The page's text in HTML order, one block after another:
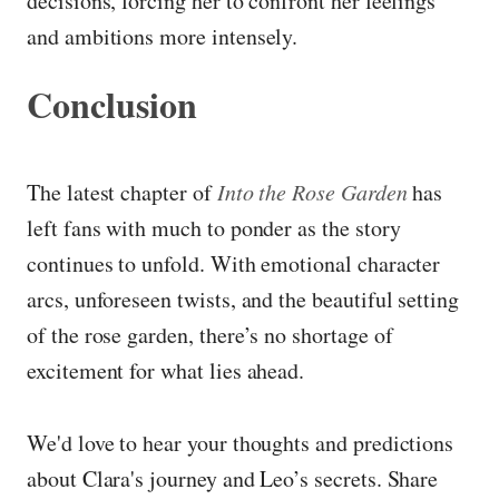
and ambitions more intensely.
Conclusion
The latest chapter ofInto the Rose Gardenhas
left fans with much to ponder as the story
continues to unfold. With emotional character
arcs, unforeseen twists, and the beautiful setting
of the rose garden, there’s no shortage of
excitement for what lies ahead.
We'd love to hear your thoughts and predictions
about Clara's journey and Leo’s secrets. Share